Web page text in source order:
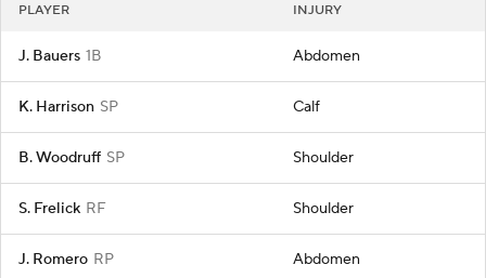
PLAYER INJURY
J. Bauers 1B Abdomen
K. Harrison SP Calf
B. Woodruff SP Shoulder
S. Frelick RF Shoulder
J. Romero RP Abdomen